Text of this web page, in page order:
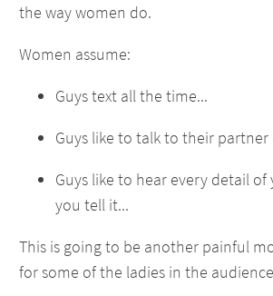
the way women do.
Women assume:
Guys text all the time...
Guys like to talk to their partner
Guys like to hear every detail
you tell it...
This is going to be another painful
for some of the ladies in the